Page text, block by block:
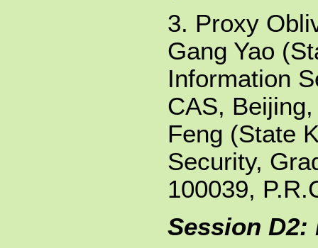
3. Proxy
Gang Yao
Information
CAS,
Feng (State
Security,
100039,
Session D2: